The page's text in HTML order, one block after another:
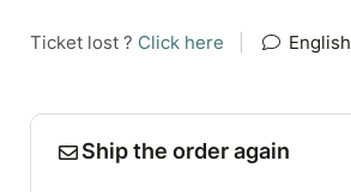
Ticket lost ? Click here English
Ship the order again